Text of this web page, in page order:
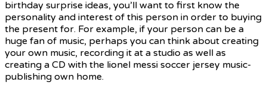
birthday surprise ideas, you’ll want to first know the
personality and interest of this person in order to buying
the present for. For example, if your person can be a
huge fan of music, perhaps you can think about creating
your own music, recording it at a studio as well as
creating a CD with the lionel messi soccer jersey music-
publishing own home.